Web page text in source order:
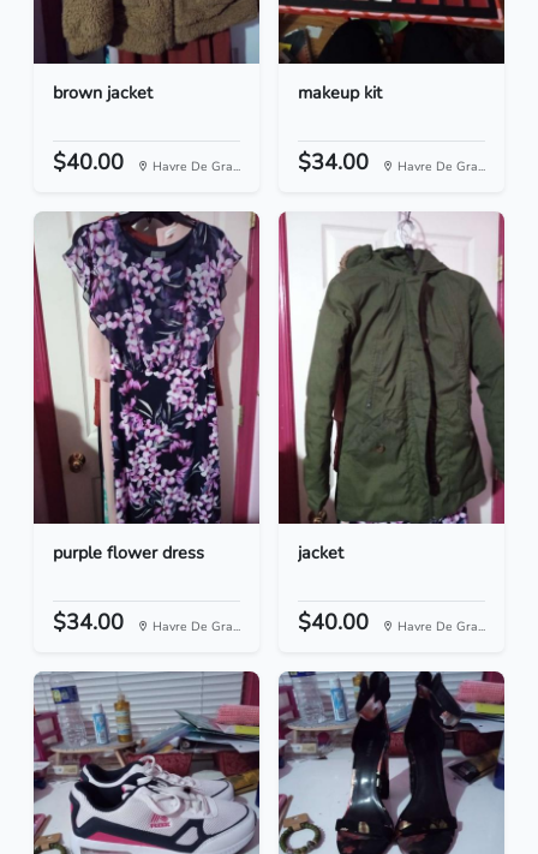
brown jacket
$40.00 Havre De Gra...
makeup kit
$34.00 Havre De Gra...
purple flower dress
$34.00 Havre De Gra...
jacket
$40.00 Havre De Gra...